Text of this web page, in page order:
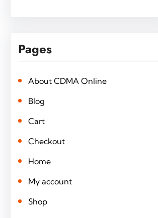
Pages
About CDMA Online
Blog
Cart
Checkout
Home
My account
Shop